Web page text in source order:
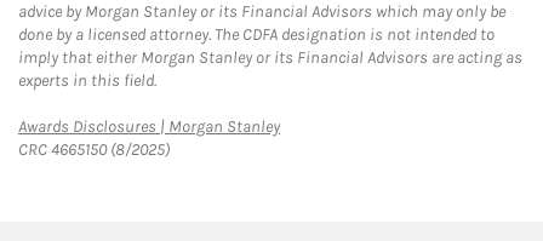
advice by Morgan Stanley or its Financial Advisors which may only be
done by a licensed attorney. The CDFA designation is not intended to
imply that either Morgan Stanley or its Financial Advisors are acting as
experts in this field.
Awards Disclosures | Morgan StanleyLink Opens in New Tab
CRC 4665150 (8/2025)